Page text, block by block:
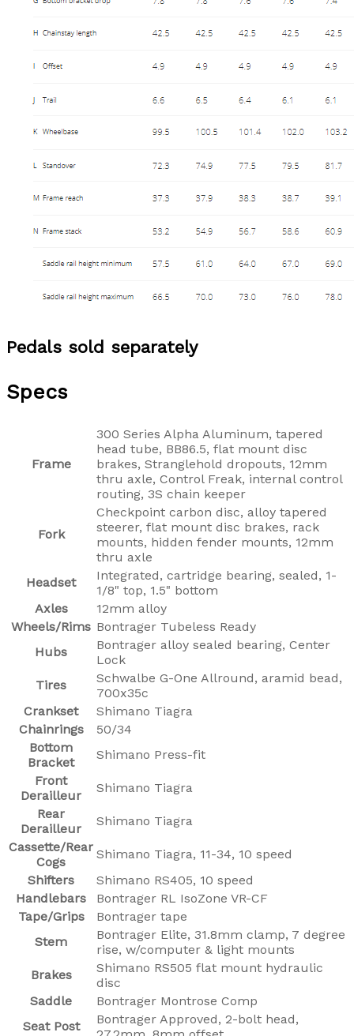
Pedals sold separately
Specs
Frame
300 Series Alpha Aluminum, tapered
head tube, BB86.5, flat mount disc
brakes, Stranglehold dropouts, 12mm
thru axle, Control Freak, internal control
routing, 3S chain keeper
Fork
Checkpoint carbon disc, alloy tapered
steerer, flat mount disc brakes, rack
mounts, hidden fender mounts, 12mm
thru axle
Headset
Integrated, cartridge bearing, sealed, 1-
1/8" top, 1.5" bottom
Axles
12mm alloy
Wheels/Rims Bontrager Tubeless Ready
Hubs
Bontrager alloy sealed bearing, Center
Lock
Tires
Schwalbe G-One Allround, aramid bead,
700x35c
Crankset
Shimano Tiagra
Chainrings
50/34
Bottom
Bracket
Shimano Press-fit
Front
Derailleur
Shimano Tiagra
Rear
Derailleur
Shimano Tiagra
Cassette/Rear
Cogs
Shimano Tiagra, 11-34, 10 speed
Shifters
Shimano RS405, 10 speed
Handlebars
Bontrager RL IsoZone VR-CF
Tape/Grips
Bontrager tape
Stem
Bontrager Elite, 31.8mm clamp, 7 degree
rise, w/computer & light mounts
Brakes
Shimano RS505 flat mount hydraulic
disc
Saddle
Bontrager Montrose Comp
Seat Post
Bontrager Approved, 2-bolt head,